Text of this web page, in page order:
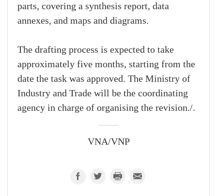
parts, covering a synthesis report, data
annexes, and maps and diagrams.
The drafting process is expected to take
approximately five months, starting from the
date the task was approved. The Ministry of
Industry and Trade will be the coordinating
agency in charge of organising the revision./.
VNA/VNP